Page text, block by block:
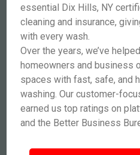
essential Dix Hills, NY
cleaning and insurance,
with every wash.
Over the years, we’ve
homeowners and business
spaces with fast, safe, and
washing. Our customer-
earned us top ratings on
and the Better Business